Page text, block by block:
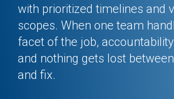
with prioritized timelines and
scopes. When one team
facet of the job,
and nothing gets lost
and fix.